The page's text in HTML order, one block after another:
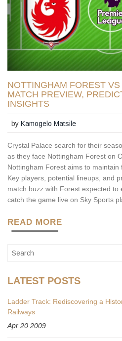
NOTTINGHAM FOREST
MATCH PREVIEW,
INSIGHTS
byKamogelo Matsile
Crystal Palace search for their
as they face Nottingham Forest on
Nottingham Forest aims to maintain
Key players, potential lineups, and
match buzz with Forest expected to
catch the game live on Sky Sports
READ MORE
LATEST POSTS
Ladder Track: Rediscovering a
Railways
Apr 20 2009